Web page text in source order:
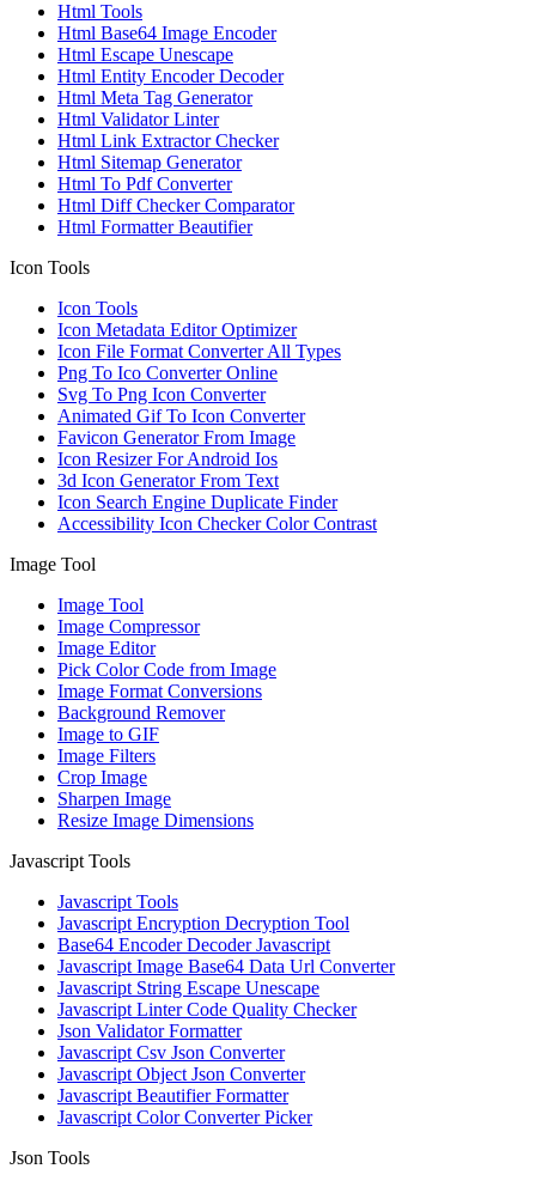
Html Tools
Html Base64 Image Encoder
Html Escape Unescape
Html Entity Encoder Decoder
Html Meta Tag Generator
Html Validator Linter
Html Link Extractor Checker
Html Sitemap Generator
Html To Pdf Converter
Html Diff Checker Comparator
Html Formatter Beautifier
Icon Tools
Icon Tools
Icon Metadata Editor Optimizer
Icon File Format Converter All Types
Png To Ico Converter Online
Svg To Png Icon Converter
Animated Gif To Icon Converter
Favicon Generator From Image
Icon Resizer For Android Ios
3d Icon Generator From Text
Icon Search Engine Duplicate Finder
Accessibility Icon Checker Color Contrast
Image Tool
Image Tool
Image Compressor
Image Editor
Pick Color Code from Image
Image Format Conversions
Background Remover
Image to GIF
Image Filters
Crop Image
Sharpen Image
Resize Image Dimensions
Javascript Tools
Javascript Tools
Javascript Encryption Decryption Tool
Base64 Encoder Decoder Javascript
Javascript Image Base64 Data Url Converter
Javascript String Escape Unescape
Javascript Linter Code Quality Checker
Json Validator Formatter
Javascript Csv Json Converter
Javascript Object Json Converter
Javascript Beautifier Formatter
Javascript Color Converter Picker
Json Tools